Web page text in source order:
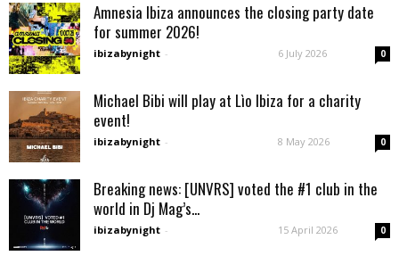
Amnesia Ibiza announces the closing party date
for summer 2026!
ibizabynight - 6 July 2026 0
Michael Bibi will play at Lìo Ibiza for a charity
event!
ibizabynight - 8 May 2026 0
Breaking news: [UNVRS] voted the #1 club in the
world in Dj Mag’s...
ibizabynight - 15 April 2026 0